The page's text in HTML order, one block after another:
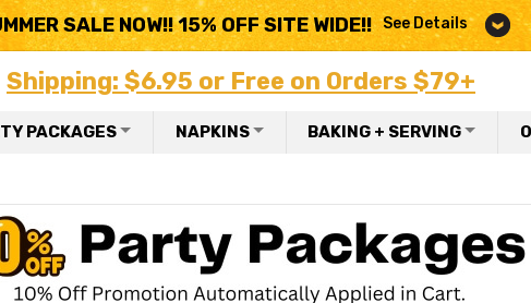
SALE NOW!! 15% OFF SITE WIDE!! See Details
Shipping: $6.95 or Free on Orders $79+
PACKAGES NAPKINS BAKING + SERVING